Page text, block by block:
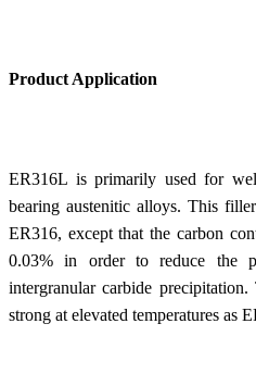
Product Application
ER316L is primarily used for
bearing austenitic alloys. This
ER316, except that the carbon
0.03% in order to reduce the
intergranular carbide
strong at elevated temperatures as